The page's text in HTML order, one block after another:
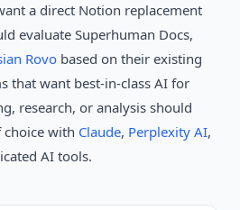
a direct Notion replacement
evaluate Superhuman Docs,
Rovo based on their existing
that want best-in-class AI for
research, or analysis should
with Claude, Perplexity AI,
AI tools.